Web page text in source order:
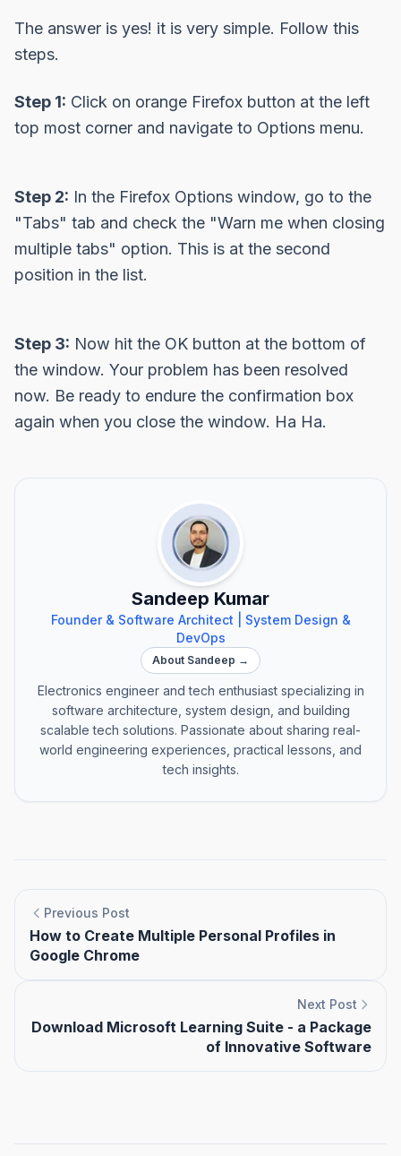
The answer is yes! it is very simple. Follow this
steps.
Step 1: Click on orange Firefox button at the left
top most corner and navigate to Options menu.
Step 2: In the Firefox Options window, go to the
"Tabs" tab and check the "Warn me when closing
multiple tabs" option. This is at the second
position in the list.
Step 3: Now hit the OK button at the bottom of
the window. Your problem has been resolved
now. Be ready to endure the confirmation box
again when you close the window. Ha Ha.
Sandeep Kumar
Founder & Software Architect | System Design &
DevOps
About Sandeep →
Electronics engineer and tech enthusiast specializing in
software architecture, system design, and building
scalable tech solutions. Passionate about sharing real-
world engineering experiences, practical lessons, and
tech insights.
Previous Post
How to Create Multiple Personal Profiles in
Google Chrome
Next Post
Download Microsoft Learning Suite - a Package
of Innovative Software